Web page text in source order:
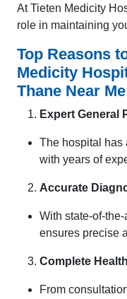
At Tieten Medicity
role in maintaining
Top Reasons
Medicity
Thane Near Me
Expert General
The hospital has
with years of
Accurate
With state-of-
ensures precise
Complete
From